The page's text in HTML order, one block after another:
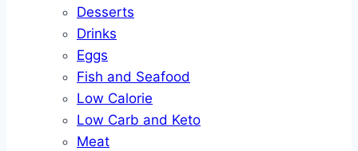
Desserts
Drinks
Eggs
Fish and Seafood
Low Calorie
Low Carb and Keto
Meat